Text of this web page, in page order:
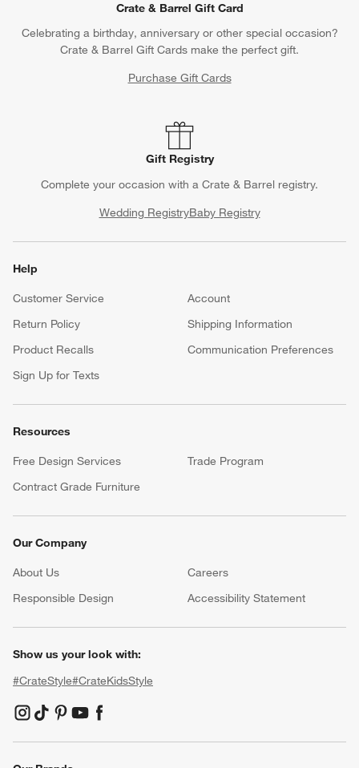
Crate & Barrel Gift Card
Celebrating a birthday, anniversary or other special occasion?
Crate & Barrel Gift Cards make the perfect gift.
Purchase Gift Cards
Gift Registry
Complete your occasion with a Crate & Barrel registry.
Wedding RegistryBaby Registry
Help
Customer Service
Account
Return Policy
Shipping Information
Product Recalls
Communication Preferences
Sign Up for Texts
Resources
Free Design Services
Trade Program
Contract Grade Furniture
Our Company
About Us Careers
Responsible Design
Accessibility Statement
Show us your look with:
#CrateStyle#CrateKidsStyle
(Opens in new window)
(Opens in new window)
(Opens in new window)
(Opens in new window)
(Opens in new window)